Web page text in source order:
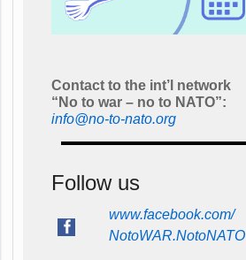
Contact to the int’l network
“No to war – no to NATO”:
info@no-to-nato.org
Follow us
www.facebook.com/
NotoWAR.NotoNATO